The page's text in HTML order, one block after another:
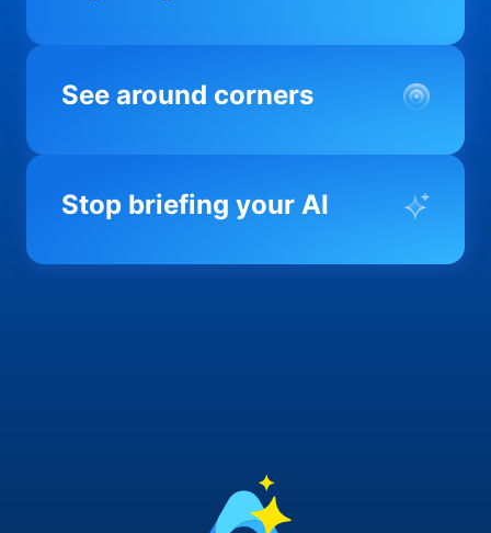
See around corners
Most product orgs find out something went
you before it matters; flagging drift,
Stop briefing your AI
Every AI tool your team uses starts from a